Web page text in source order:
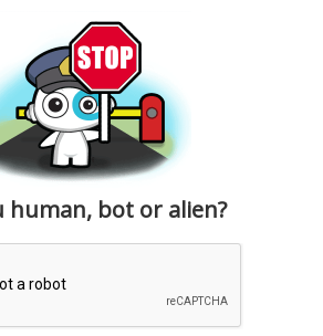
human, bot or alien?